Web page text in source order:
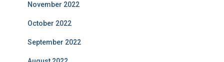
November 2022
October 2022
September 2022